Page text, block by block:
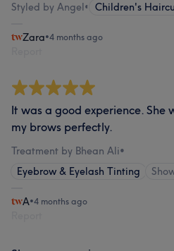
Styled by Angel• Children's
Zara•4 months ago
It was a good experience. She
my brows perfectly.
Treatment by Bhean Ali•
Eyebrow & Eyelash Tinting
A•4 months ago